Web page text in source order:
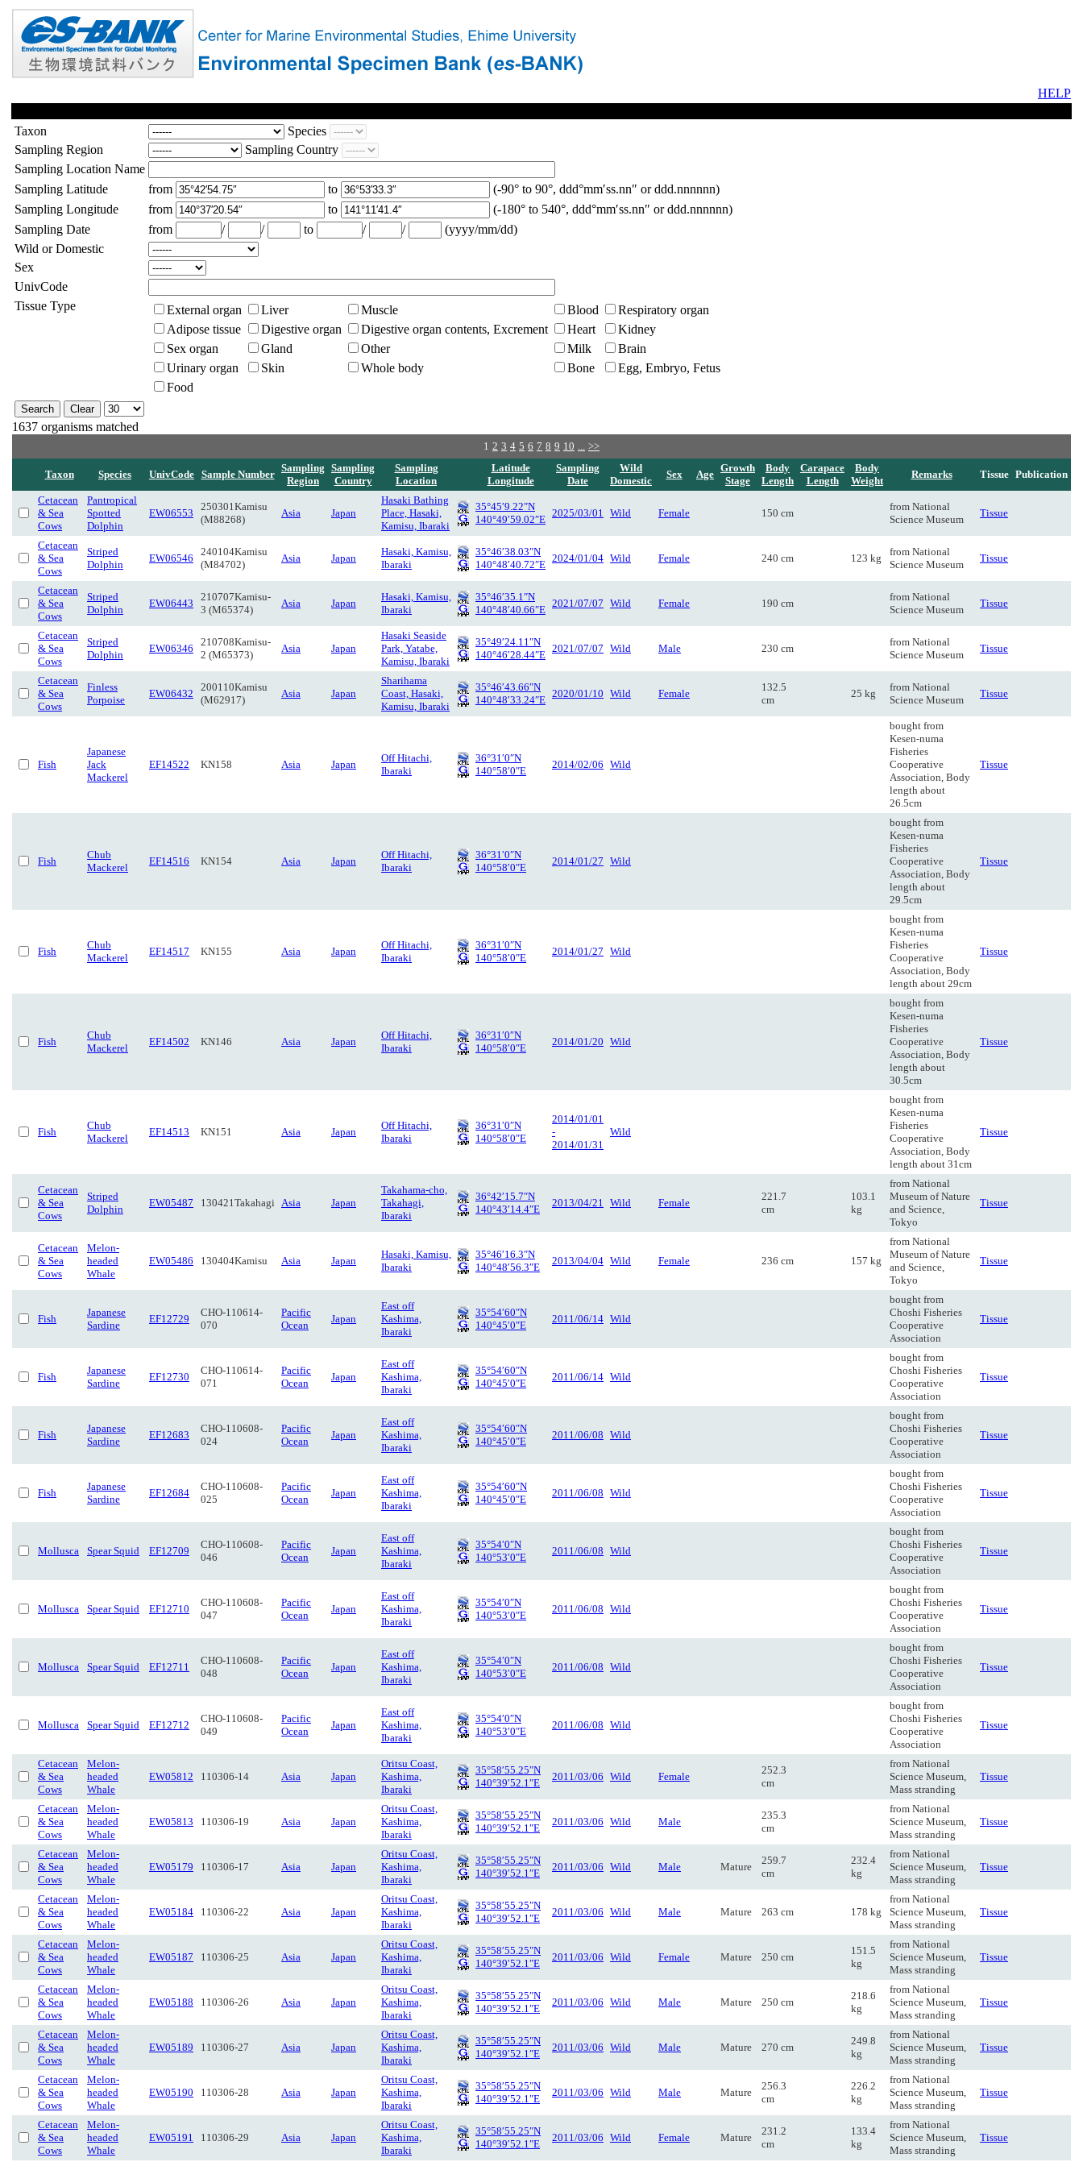
HELP
Taxon
Species
Sampling Region
Sampling Country
Sampling Location Name
Sampling Latitude
from to
(-90° to 90°, ddd°mm′ss.nn″ or ddd.nnnnnn)
Sampling Longitude
from to
(-180° to 540°, ddd°mm′ss.nn″ or ddd.nnnnnn)
Sampling Date
from / / to / /
(yyyy/mm/dd)
Wild or Domestic
Sex
UnivCode
Tissue Type
External organ Liver Muscle Blood
Respiratory organ
Adipose tissue
Digestive organ Digestive organ contents, Excrement Heart
Kidney
Sex organ
Gland Other Milk
Brain
Urinary organ
Skin Whole body Bone
Egg, Embryo, Fetus
Food
1637 organisms matched
1 2 3 4 5 6 7 8 9 10 ... >>
Taxon Species UnivCode Sample Number
Sampling
Region
Sampling
Country
Sampling
Location
Latitude
Longitude
Sampling
Date
Wild
Domestic
Sex Age
Growth
Stage
Body
Length
Carapace
Length
Body
Weight
Remarks Tissue Publication
Cetacean
& Sea
Cows
Pantropical
Spotted
Dolphin
EW06553
250301Kamisu
(M88268)
Asia Japan
Hasaki Bathing
Place, Hasaki,
Kamisu, Ibaraki
35°45′9.22″N
140°49′59.02″E
2025/03/01 Wild Female 150 cm
from National
Science Museum
Tissue
Cetacean
& Sea
Cows
Striped
Dolphin
EW06546
240104Kamisu
(M84702)
Asia Japan
Hasaki, Kamisu,
Ibaraki
35°46′38.03″N
140°48′40.72″E
2024/01/04 Wild Female 240 cm 123 kg
from National
Science Museum
Tissue
Cetacean
& Sea
Cows
Striped
Dolphin
EW06443
210707Kamisu-
3 (M65374)
Asia Japan
Hasaki, Kamisu,
Ibaraki
35°46′35.1″N
140°48′40.66″E
2021/07/07 Wild Female 190 cm
from National
Science Museum
Tissue
Cetacean
& Sea
Cows
Striped
Dolphin
EW06346
210708Kamisu-
2 (M65373)
Asia Japan
Hasaki Seaside
Park, Yatabe,
Kamisu, Ibaraki
35°49′24.11″N
140°46′28.44″E
2021/07/07 Wild Male 230 cm
from National
Science Museum
Tissue
Cetacean
& Sea
Cows
Finless
Porpoise
EW06432
200110Kamisu
(M62917)
Asia Japan
Sharihama
Coast, Hasaki,
Kamisu, Ibaraki
35°46′43.66″N
140°48′33.24″E
2020/01/10 Wild Female
132.5
cm
25 kg
from National
Science Museum
Tissue
Fish
Japanese
Jack
Mackerel
EF14522 KN158 Asia Japan
Off Hitachi,
Ibaraki
36°31′0″N
140°58′0″E
2014/02/06 Wild
bought from
Kesen-numa
Fisheries
Cooperative
Association, Body
length about
26.5cm
Tissue
Fish
Chub
Mackerel
EF14516 KN154 Asia Japan
Off Hitachi,
Ibaraki
36°31′0″N
140°58′0″E
2014/01/27 Wild
bought from
Kesen-numa
Fisheries
Cooperative
Association, Body
length about
29.5cm
Tissue
Fish
Chub
Mackerel
EF14517 KN155 Asia Japan
Off Hitachi,
Ibaraki
36°31′0″N
140°58′0″E
2014/01/27 Wild
bought from
Kesen-numa
Fisheries
Cooperative
Association, Body
length about 29cm
Tissue
Fish
Chub
Mackerel
EF14502 KN146 Asia Japan
Off Hitachi,
Ibaraki
36°31′0″N
140°58′0″E
2014/01/20 Wild
bought from
Kesen-numa
Fisheries
Cooperative
Association, Body
length about
30.5cm
Tissue
Fish
Chub
Mackerel
EF14513 KN151 Asia Japan
Off Hitachi,
Ibaraki
36°31′0″N
140°58′0″E
2014/01/01
-
2014/01/31
Wild
bought from
Kesen-numa
Fisheries
Cooperative
Association, Body
length about 31cm
Tissue
Cetacean
& Sea
Cows
Striped
Dolphin
EW05487 130421Takahagi Asia Japan
Takahama-cho,
Takahagi,
Ibaraki
36°42′15.7″N
140°43′14.4″E
2013/04/21 Wild Female
221.7
cm
103.1
kg
from National
Museum of Nature
and Science,
Tokyo
Tissue
Cetacean
& Sea
Cows
Melon-
headed
Whale
EW05486 130404Kamisu Asia Japan
Hasaki, Kamisu,
Ibaraki
35°46′16.3″N
140°48′56.3″E
2013/04/04 Wild Female 236 cm 157 kg
from National
Museum of Nature
and Science,
Tokyo
Tissue
Fish
Japanese
Sardine
EF12729
CHO-110614-
070
Pacific
Ocean
Japan
East off
Kashima,
Ibaraki
35°54′60″N
140°45′0″E
2011/06/14 Wild
bought from
Choshi Fisheries
Cooperative
Association
Tissue
Fish
Japanese
Sardine
EF12730
CHO-110614-
071
Pacific
Ocean
Japan
East off
Kashima,
Ibaraki
35°54′60″N
140°45′0″E
2011/06/14 Wild
bought from
Choshi Fisheries
Cooperative
Association
Tissue
Fish
Japanese
Sardine
EF12683
CHO-110608-
024
Pacific
Ocean
Japan
East off
Kashima,
Ibaraki
35°54′60″N
140°45′0″E
2011/06/08 Wild
bought from
Choshi Fisheries
Cooperative
Association
Tissue
Fish
Japanese
Sardine
EF12684
CHO-110608-
025
Pacific
Ocean
Japan
East off
Kashima,
Ibaraki
35°54′60″N
140°45′0″E
2011/06/08 Wild
bought from
Choshi Fisheries
Cooperative
Association
Tissue
Mollusca Spear Squid EF12709
CHO-110608-
046
Pacific
Ocean
Japan
East off
Kashima,
Ibaraki
35°54′0″N
140°53′0″E
2011/06/08 Wild
bought from
Choshi Fisheries
Cooperative
Association
Tissue
Mollusca Spear Squid EF12710
CHO-110608-
047
Pacific
Ocean
Japan
East off
Kashima,
Ibaraki
35°54′0″N
140°53′0″E
2011/06/08 Wild
bought from
Choshi Fisheries
Cooperative
Association
Tissue
Mollusca Spear Squid EF12711
CHO-110608-
048
Pacific
Ocean
Japan
East off
Kashima,
Ibaraki
35°54′0″N
140°53′0″E
2011/06/08 Wild
bought from
Choshi Fisheries
Cooperative
Association
Tissue
Mollusca Spear Squid EF12712
CHO-110608-
049
Pacific
Ocean
Japan
East off
Kashima,
Ibaraki
35°54′0″N
140°53′0″E
2011/06/08 Wild
bought from
Choshi Fisheries
Cooperative
Association
Tissue
Cetacean
& Sea
Cows
Melon-
headed
Whale
EW05812 110306-14 Asia Japan
Oritsu Coast,
Kashima,
Ibaraki
35°58′55.25″N
140°39′52.1″E
2011/03/06 Wild Female
252.3
cm
from National
Science Museum,
Mass stranding
Tissue
Cetacean
& Sea
Cows
Melon-
headed
Whale
EW05813 110306-19 Asia Japan
Oritsu Coast,
Kashima,
Ibaraki
35°58′55.25″N
140°39′52.1″E
2011/03/06 Wild Male
235.3
cm
from National
Science Museum,
Mass stranding
Tissue
Cetacean
& Sea
Cows
Melon-
headed
Whale
EW05179 110306-17 Asia Japan
Oritsu Coast,
Kashima,
Ibaraki
35°58′55.25″N
140°39′52.1″E
2011/03/06 Wild Male Mature
259.7
cm
232.4
kg
from National
Science Museum,
Mass stranding
Tissue
Cetacean
& Sea
Cows
Melon-
headed
Whale
EW05184 110306-22 Asia Japan
Oritsu Coast,
Kashima,
Ibaraki
35°58′55.25″N
140°39′52.1″E
2011/03/06 Wild Male Mature 263 cm 178 kg
from National
Science Museum,
Mass stranding
Tissue
Cetacean
& Sea
Cows
Melon-
headed
Whale
EW05187 110306-25 Asia Japan
Oritsu Coast,
Kashima,
Ibaraki
35°58′55.25″N
140°39′52.1″E
2011/03/06 Wild Female Mature 250 cm
151.5
kg
from National
Science Museum,
Mass stranding
Tissue
Cetacean
& Sea
Cows
Melon-
headed
Whale
EW05188 110306-26 Asia Japan
Oritsu Coast,
Kashima,
Ibaraki
35°58′55.25″N
140°39′52.1″E
2011/03/06 Wild Male Mature 250 cm
218.6
kg
from National
Science Museum,
Mass stranding
Tissue
Cetacean
& Sea
Cows
Melon-
headed
Whale
EW05189 110306-27 Asia Japan
Oritsu Coast,
Kashima,
Ibaraki
35°58′55.25″N
140°39′52.1″E
2011/03/06 Wild Male Mature 270 cm
249.8
kg
from National
Science Museum,
Mass stranding
Tissue
Cetacean
& Sea
Cows
Melon-
headed
Whale
EW05190 110306-28 Asia Japan
Oritsu Coast,
Kashima,
Ibaraki
35°58′55.25″N
140°39′52.1″E
2011/03/06 Wild Male Mature
256.3
cm
226.2
kg
from National
Science Museum,
Mass stranding
Tissue
Cetacean
& Sea
Cows
Melon-
headed
Whale
EW05191 110306-29 Asia Japan
Oritsu Coast,
Kashima,
Ibaraki
35°58′55.25″N
140°39′52.1″E
2011/03/06 Wild Female Mature
231.2
cm
133.4
kg
from National
Science Museum,
Mass stranding
Tissue